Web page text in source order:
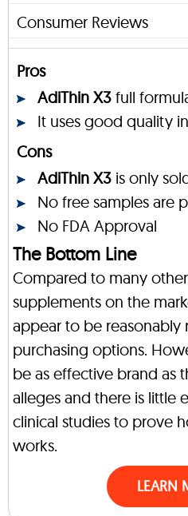
Consumer Reviews
Pros
AdiThin X3 full
It uses good quality
Cons
AdiThin X3 is only
No free samples are
No FDA Approval
The Bottom Line
Compared to many
supplements on the
appear to be reasonably
purchasing options.
be as effective brand as
alleges and there is little
clinical studies to prove
works.
LEARN